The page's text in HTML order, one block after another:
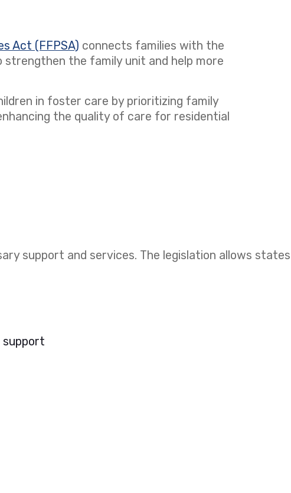
Act (FFPSA) (opens in a new tab)
connects families with the
the family unit and help more
in foster care by prioritizing family
the quality of care for residential
support and services. The legislation allows states
support